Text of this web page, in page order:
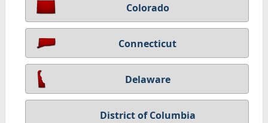
Colorado
Connecticut
Delaware
District of Columbia